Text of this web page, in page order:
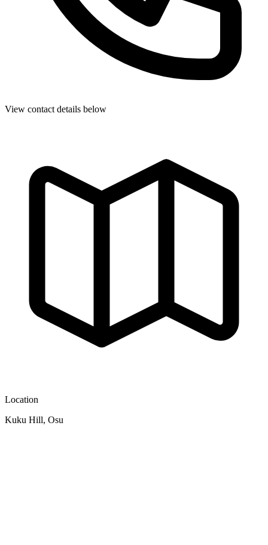
View contact details below
Location
Kuku Hill, Osu